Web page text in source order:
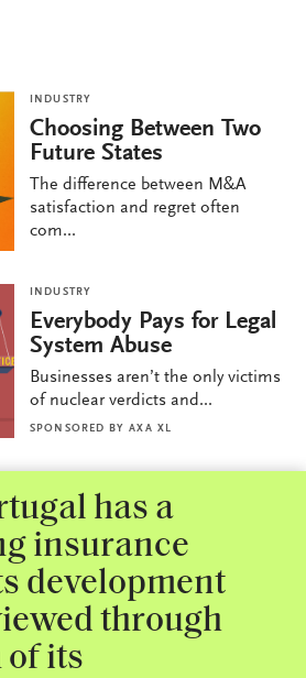
INDUSTRY
Choosing Between Two
Future States
The difference between M&A
satisfaction and regret often
com...
INDUSTRY
Everybody Pays for Legal
System Abuse
Businesses aren’t the only victims
of nuclear verdicts and...
SPONSORED BY AXA XL
has a
insurance
development
through
of its